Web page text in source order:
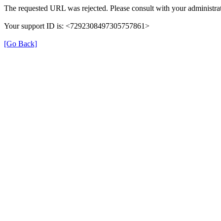
The requested URL was rejected. Please consult with your
Your support ID is: <7292308497305757861>
[Go Back]